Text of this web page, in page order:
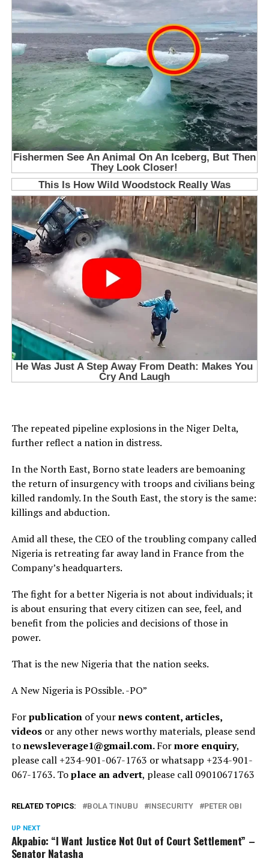
The repeated pipeline explosions in the Niger Delta,
further reflect a nation in distress.
In the North East, Borno state leaders are bemoaning
the return of insurgency with troops and civilians being
killed randomly. In the South East, the story is the same:
killings and abduction.
Amid all these, the CEO of the troubling company called
Nigeria is retreating far away land in France from the
Company’s headquarters.
The fight for a better Nigeria is not about individuals; it
is about ensuring that every citizen can see, feel, and
benefit from the policies and decisions of those in
power.
That is the new Nigeria that the nation seeks.
A New Nigeria is POssible. -PO”
Forpublicationof yournews content, articles,
videosor any other news worthy materials, please send
tonewsleverage1@gmail.com.Formore enquiry,
please call +234-901-067-1763 or whatsapp +234-901-
067-1763. Toplace an advert, please call 09010671763
RELATED TOPICS: BOLA TINUBU INSECURITY PETER OBI
UP NEXT
Akpabio: “I Want Justice Not Out of Court Settlement” –
Senator Natasha